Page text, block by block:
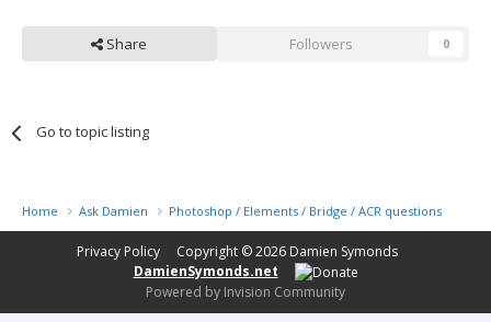
Share Followers 0
Go to topic listing
Home Ask Damien Photoshop / Elements / Bridge / ACR questions or
Privacy Policy Copyright © 2026 Damien Symonds
DamienSymonds.net
Powered by Invision Community